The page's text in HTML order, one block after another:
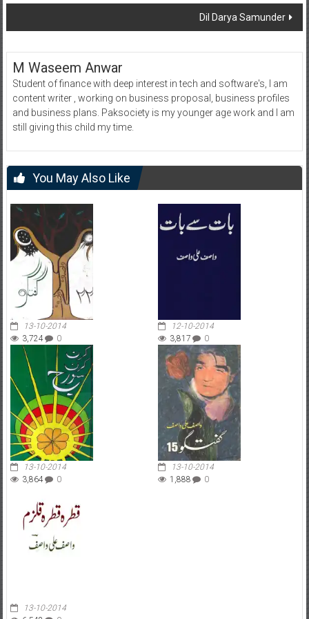
Dil Darya Samunder
M Waseem Anwar
Student of finance with deep interest in tech and software's, I am
content writer , working on business proposal, business profiles
and business plans. Paksociety is my younger age work and I am
still giving this child my time.
You May Also Like
13-10-2014
3,724
0
12-10-2014
3,817
0
13-10-2014
3,864
0
13-10-2014
1,888
0
13-10-2014